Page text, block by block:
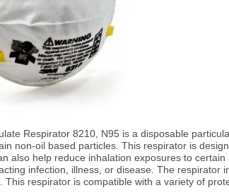
Respirator 8210, N95 is a disposable
non-oil based particles. This respirator is
also help reduce inhalation exposures to
infection, illness, or disease. The respirator
This respirator is compatible with a variety of